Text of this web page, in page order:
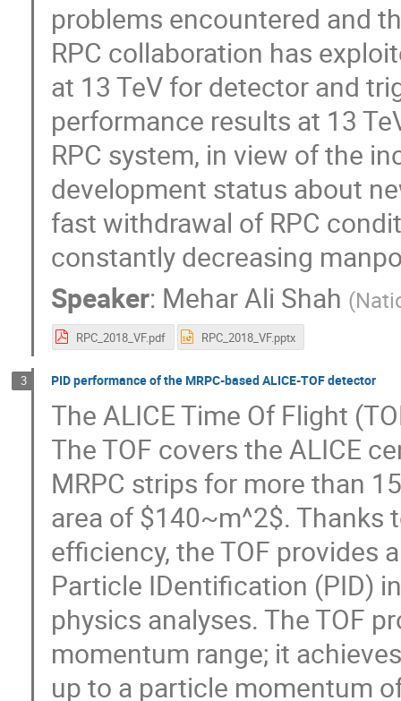
problems encountered and
RPC collaboration has
at 13 TeV for detector and
performance results at 13
RPC system, in view of the
development status about
fast withdrawal of RPC
constantly decreasing
Speaker: Mehar Ali Shah (
RPC_2018_VF.pdf RPC_2018_VF.pptx
3 PID performance of the MRPC-based ALICE-TOF detector
The ALICE Time Of Flight
The TOF covers the ALICE
MRPC strips for more than
area of $140~m^2$.
efficiency, the TOF provides
Particle IDentification (PID)
physics analyses. The TOF
momentum range; it
up to a particle momentum